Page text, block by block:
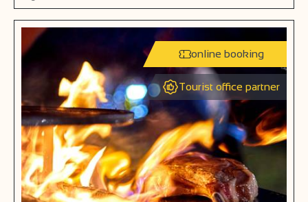
online booking
Tourist office partner